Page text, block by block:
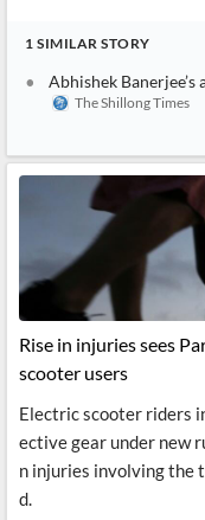
1 SIMILAR STORY
Abhishek Banerjee’s aide
The Shillong Times
Rise in injuries sees
scooter users
Electric scooter riders
ective gear under new
n injuries involving the
d.